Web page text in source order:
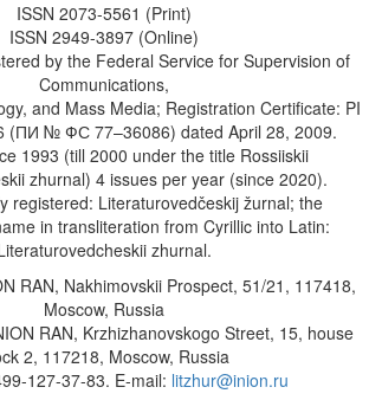
ISSN 2073-5561 (Print)
ISSN 2949-3897 (Online)
by the Federal Service for Supervision of
Communications,
and Mass Media; Registration Certificate: PI
(ПИ № ФС 77–36086) dated April 28, 2009.
1993 (till 2000 under the title Rossiiskii
zhurnal) 4 issues per year (since 2020).
registered: Literaturovedčeskij žurnal; the
in transliteration from Cyrillic into Latin:
zhurnal.
RAN, Nakhimovskii Prospect, 51/21, 117418,
Moscow, Russia
RAN, Krzhizhanovskogo Street, 15, house
2, 117218, Moscow, Russia
127-37-83. E-mail: litzhur@inion.ru